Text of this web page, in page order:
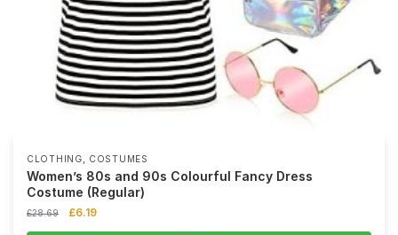
CLOTHING, COSTUMES
Women’s 80s and 90s Colourful Fancy Dress
Costume (Regular)
£28.69 £6.19